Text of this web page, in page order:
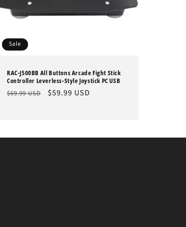
Sale
RAC-J500BB All Buttons Arcade Fight Stick
Controller Leverless-Style Joystick PC USB
Regular
$69.99 USD
Sale
$59.99 USD